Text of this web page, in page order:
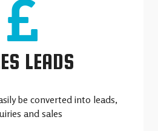
LEADS
be converted into leads,
and sales